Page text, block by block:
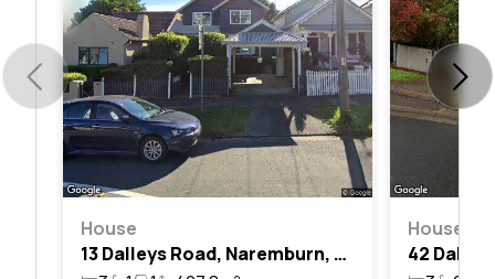
House
13 Dalleys Road, Naremburn, Nsw 2065
House